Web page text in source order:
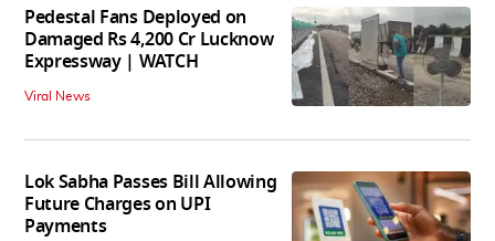
Pedestal Fans Deployed on
Damaged Rs 4,200 Cr Lucknow
Expressway | WATCH
Viral News
Lok Sabha Passes Bill Allowing
Future Charges on UPI
Payments